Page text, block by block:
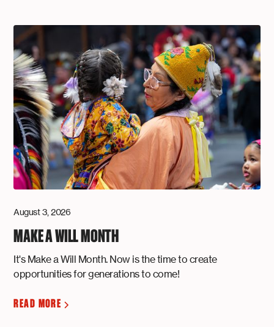
August 3, 2026
MAKE A WILL MONTH
It's Make a Will Month. Now is the time to create
opportunities for generations to come!
READ MORE